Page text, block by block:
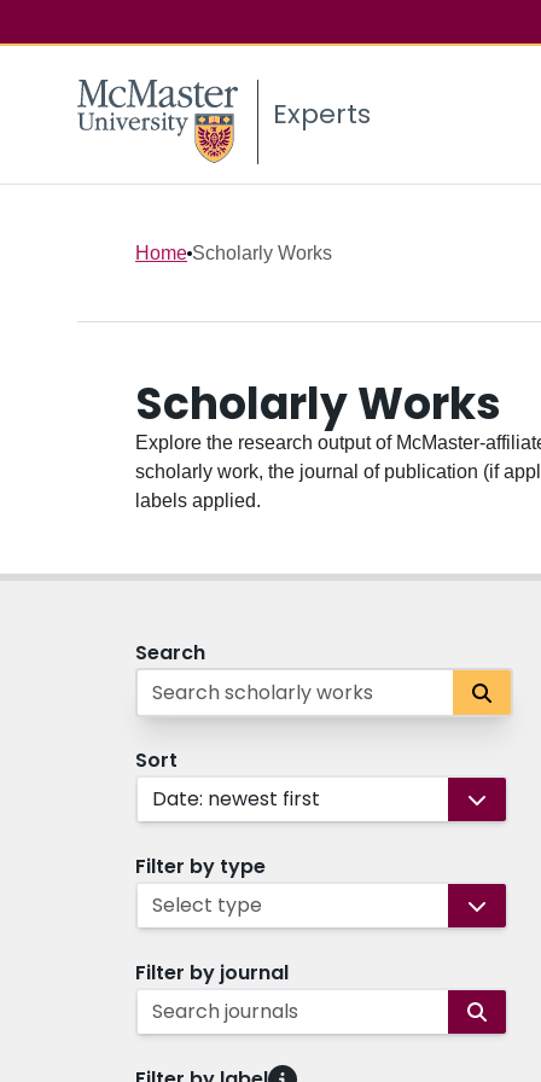
Experts
Home Scholarly Works
Scholarly Works
Explore the research output of McMaster-
scholarly work, the journal of publication (if
labels applied.
Search
Sort
Date: newest first
Filter by type
Select type
Filter by journal
Search journals